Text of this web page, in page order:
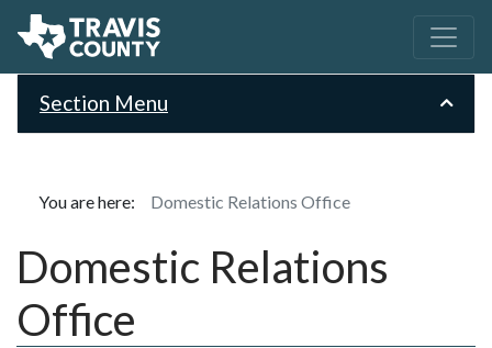
Section Menu
You are here: Domestic Relations Office
Domestic Relations
Office